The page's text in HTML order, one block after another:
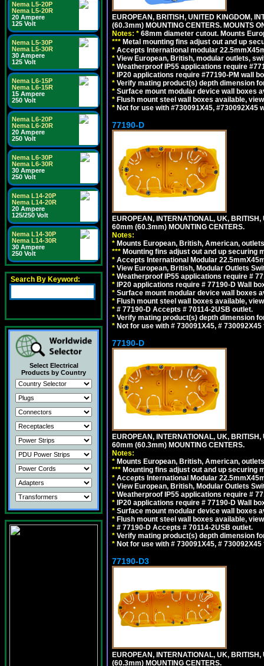
Nema L5-20P
Nema L5-20R
20 Ampere
125 Volt
Nema L5-30P
Nema L5-30R
30 Ampere
125 Volt
Nema L6-15P
Nema L6-15R
15 Ampere
250 Volt
Nema L6-20P
Nema L6-20R
20 Ampere
250 Volt
Nema L6-30P
Nema L6-30R
30 Ampere
250 Volt
Nema L14-20P
Nema L14-20R
20 Ampere
125/250 Volt
Nema L14-30P
Nema L14-30R
30 Ampere
250 Volt
Search By Keyword:
Select Electrical
Products by Country
EUROPEAN, BRITISH, UNITED KINGDOM,
(60.3mm) MOUNTING CENTERS. MOUNTS
Notes: * 68mm diameter cutout. Mounts
*** Metal mounting fins adjust out and up
* Accepts International modular
* View European, British, modular outlets,
* Weatherproof IP55 applications require
* IP20 applications require #77190-PM wall
* Verify mating product(s) depth dimension
* Surface mount modular device wall boxes
* Flush mount steel wall boxes available,
* Not for use with #730091X45, #730092X45
77190-D
EUROPEAN, INTERNATIONAL, UK,
60mm (60.3mm) MOUNTING CENTERS.
Notes:
* Mounts European, British, American,
*** Mounting fins adjust out and up
* Accepts International Modular
* View European, British, Modular Outlets
* Weatherproof IP55 applications require #
* IP20 applications require # 77190-D Wall
* Surface mount modular device wall boxes
* Flush mount steel wall boxes available,
* # 77190-D Accepts # 70114-2USB outlet.
* Verify mating product(s) depth dimension
* Not for use with # 730091X45, #
77190-D
EUROPEAN, INTERNATIONAL, UK,
60mm (60.3mm) MOUNTING CENTERS.
Notes:
* Mounts European, British, American,
*** Mounting fins adjust out and up
* Accepts International Modular
* View European, British, Modular Outlets
* Weatherproof IP55 applications require #
* IP20 applications require # 77190-D Wall
* Surface mount modular device wall boxes
* Flush mount steel wall boxes available,
* # 77190-D Accepts # 70114-2USB outlet.
* Verify mating product(s) depth dimension
* Not for use with # 730091X45, #
77190-D3
EUROPEAN, INTERNATIONAL, UK,
(60.3mm) MOUNTING CENTERS.